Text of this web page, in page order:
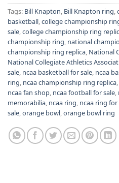
Tags: Bill Knapton, Bill Knapton ring,
basketball,college championship
sale,college championship ring
championship ring, national
championship ring replica, National
National Collegiate Athletics
sale, ncaa basketball for sale, ncaa
ring, ncaa championship ring replica,
ncaa fan shop, ncaa football for sale,
memorabilia, ncaa ring, ncaa ring for
sale,orange bowl,orange bowl ring